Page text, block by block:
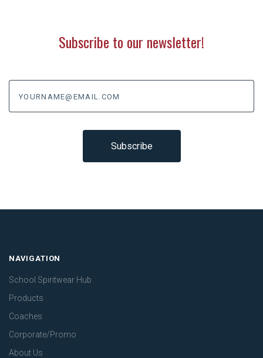
Subscribe to our newsletter!
NAVIGATION
School Spiritwear Hub
Products
Coaches
Corporate/Promo
About Us